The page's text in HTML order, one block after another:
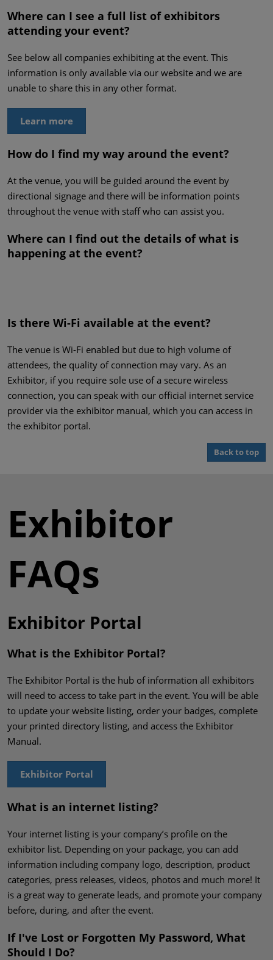
Where can I see a full list of exhibitors
attending your event?
See below all companies exhibiting at the event. This
information is only available via our website and we are
unable to share this in any other format.
Learn more
How do I find my way around the event?
At the venue, you will be guided around the event by
directional signage and there will be information points
throughout the venue with staff who can assist you.
Where can I find out the details of what is
happening at the event?
Is there Wi-Fi available at the event?
The venue is Wi-Fi enabled but due to high volume of
attendees, the quality of connection may vary. As an
Exhibitor, if you require sole use of a secure wireless
connection, you can speak with our official internet service
provider via the exhibitor manual, which you can access in
the exhibitor portal.
Back to top
Exhibitor
FAQs
Exhibitor Portal
What is the Exhibitor Portal?
The Exhibitor Portal is the hub of information all exhibitors
will need to access to take part in the event. You will be able
to update your website listing, order your badges, complete
your printed directory listing, and access the Exhibitor
Manual.
Exhibitor Portal
What is an internet listing?
Your internet listing is your company’s profile on the
exhibitor list. Depending on your package, you can add
information including company logo, description, product
categories, press releases, videos, photos and much more! It
is a great way to generate leads, and promote your company
before, during, and after the event.
If I've Lost or Forgotten My Password, What
Should I Do?